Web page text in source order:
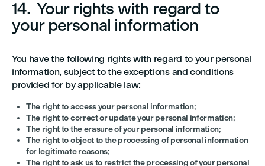
14. Your rights with regard to
your personal information
You have the following rights with regard to your personal
information, subject to the exceptions and conditions
provided for by applicable law:
The right to access your personal information;
The right to correct or update your personal information;
The right to the erasure of your personal information;
The right to object to the processing of personal information
for legitimate reasons;
The right to ask us to restrict the processing of your personal